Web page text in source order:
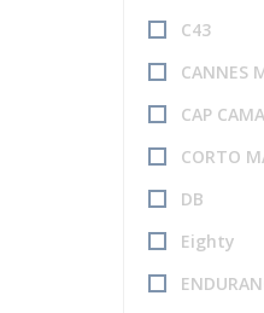
C43
CANNES
CAP
CORTO
DB
Eighty